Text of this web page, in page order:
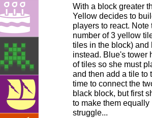
With a block greater
Yellow decides to
players to react.
number of 3 yellow
tiles in the block)
instead. Blue's tower
of tiles so she must
and then add a tile to
time to connect the
black block, but first
to make them
struggle...